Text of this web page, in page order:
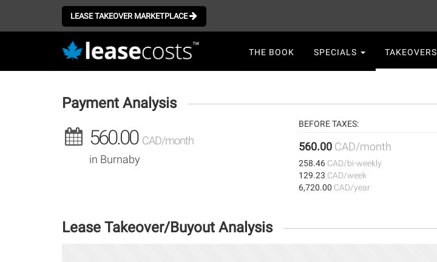
LEASE TAKEOVER MARKETPLACE
navigation
THE BOOK SPECIALS TAKEOVERS
Payment Analysis
560.00 CAD/month
in Burnaby
BEFORE TAXES:
560.00 CAD/month
258.46 CAD/bi-weekly
129.23 CAD/week
6,720.00 CAD/year
Lease Takeover/Buyout Analysis